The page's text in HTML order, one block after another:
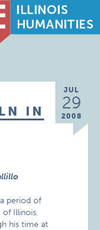
JUL
29
2008
IN
period of
Illinois.
his time at